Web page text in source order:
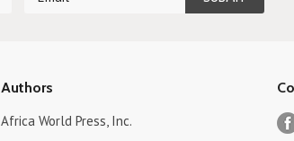
Authors
Africa World Press, Inc.